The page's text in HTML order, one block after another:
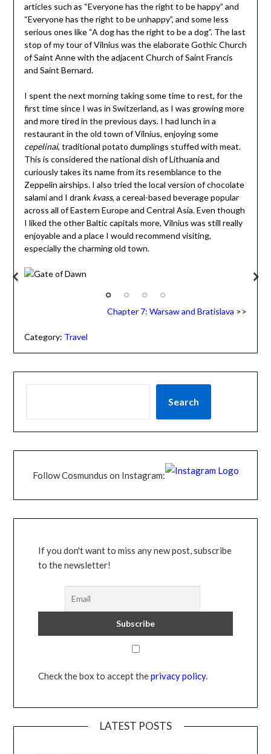
articles such as “Everyone has the right to be happy” and
“Everyone has the right to be unhappy”, and some less
serious ones like “A dog has the right to be a dog”. The last
stop of my tour of Vilnius was the elaborate Gothic Church
of Saint Anne with the adjacent Church of Saint Francis
and Saint Bernard.
I spent the next morning taking some time to rest, for the
first time since I was in Switzerland, as I was growing more
and more tired in the previous days. I had lunch in a
restaurant in the old town of Vilnius, enjoying some
cepelinai, traditional potato dumplings stuffed with meat.
This is considered the national dish of Lithuania and
curiously takes its name from its resemblance to the
Zeppelin airships. I also tried the local version of chocolate
salami and I drank kvass, a cereal-based beverage popular
across all of Eastern Europe and Central Asia. Even though
I liked the other Baltic capitals more, Vilnius was still really
enjoyable and a place I would recommend visiting,
especially the charming old town.
Chapter 7: Warsaw and Bratislava >>
Category: Travel
Search
Follow Cosmundus on Instagram:
If you don't want to miss any new post, subscribe
to the newsletter!
Check the box to accept theprivacy policy.
LATEST POSTS